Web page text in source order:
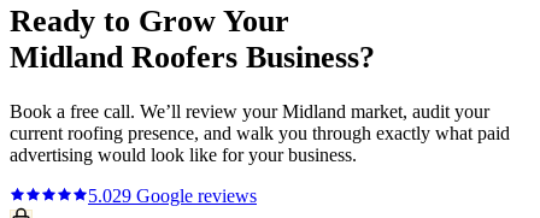
Ready to Grow Your
Midland Roofers Business?
Book a free call. We’ll review yourMidland market, audit your
current roofing presence, and walk you through exactly what paid
advertising would look like for your business.
5.029 Google reviews